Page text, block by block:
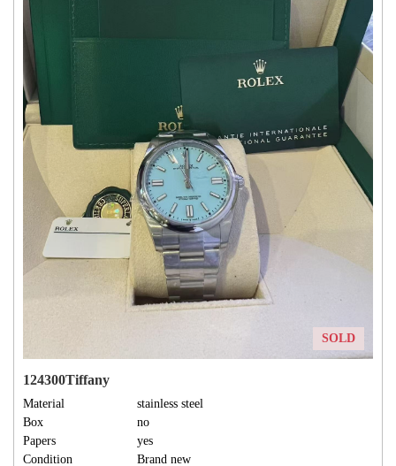
SOLD
124300Tiffany
Material
stainless steel
Box
no
Papers
yes
Condition
Brand new